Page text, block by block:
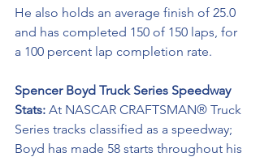
He also holds an average finish of 25.0
and has completed 150 of 150 laps, for
a 100 percent lap completion rate.
Spencer Boyd Truck Series Speedway
Stats: At NASCAR CRAFTSMAN® Truck
Series tracks classified as a speedway;
Boyd has made 58 starts throughout his